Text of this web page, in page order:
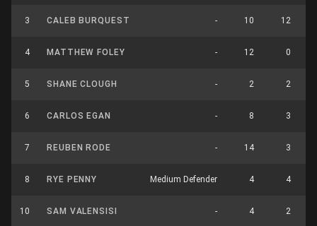
3 CALEB BURQUEST - 10 12
4 MATTHEW FOLEY - 12 0
5 SHANE CLOUGH - 2 2
6 CARLOS EGAN - 8 3
7 REUBEN RODE - 14 3
8 RYE PENNY Medium Defender 4 4
10 SAM VALENSISI - 4 2